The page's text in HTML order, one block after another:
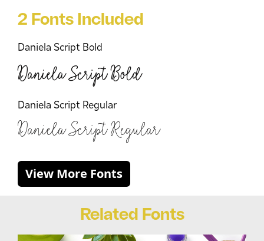
2 Fonts Included
Daniela Script Bold
Daniela Script Bold
Daniela Script Regular
Daniela Script Regular
View More Fonts
Related Fonts